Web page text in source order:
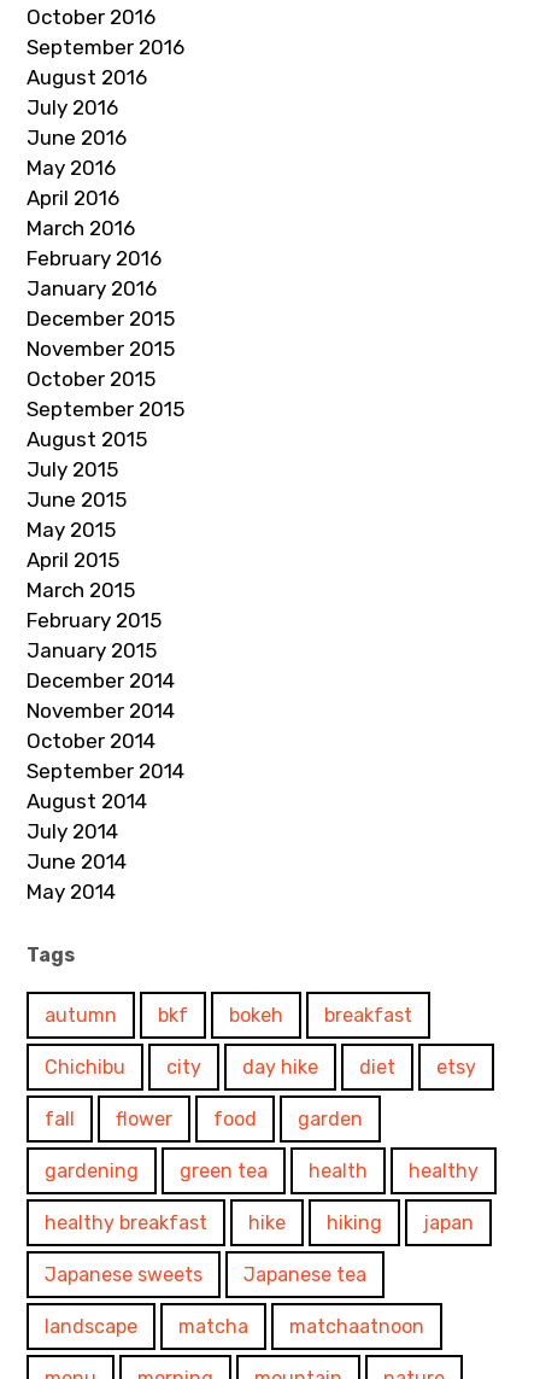
October 2016
September 2016
August 2016
July 2016
June 2016
May 2016
April 2016
March 2016
February 2016
January 2016
December 2015
November 2015
October 2015
September 2015
August 2015
July 2015
June 2015
May 2015
April 2015
March 2015
February 2015
January 2015
December 2014
November 2014
October 2014
September 2014
August 2014
July 2014
June 2014
May 2014
Tags
autumn bkf bokeh breakfast
Chichibu city day hike diet etsy
fall flower food garden
gardening green tea health healthy
healthy breakfast hike hiking japan
Japanese sweets Japanese tea
landscape matcha matchaatnoon